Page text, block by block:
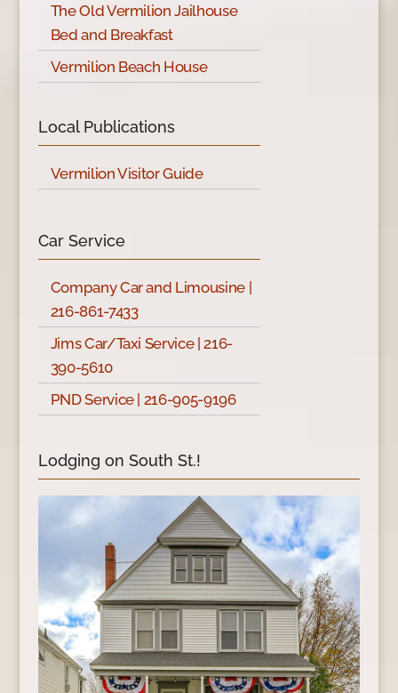
The Old Vermilion Jailhouse
Bed and Breakfast
Vermilion Beach House
Local Publications
Vermilion Visitor Guide
Car Service
Company Car and Limousine |
216-861-7433
Jims Car/Taxi Service | 216-
390-5610
PND Service | 216-905-9196
Lodging on South St.!